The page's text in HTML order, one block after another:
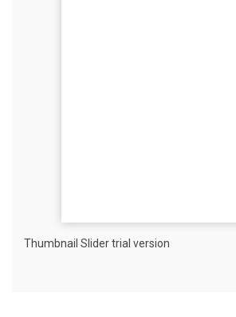
Thumbnail Slider trial version